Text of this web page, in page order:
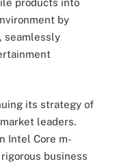
products into
by
seamlessly
its strategy of
leaders.
Intel Core m-
business